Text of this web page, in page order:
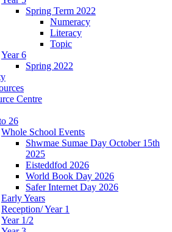
Spring Term 2022
Numeracy
Literacy
Topic
Year 6
Spring 2022
Centre
26
Whole School Events
Shwmae Sumae Day October 15th
2025
Eisteddfod 2026
World Book Day 2026
Safer Internet Day 2026
Early Years
Reception/ Year 1
Year 1/2